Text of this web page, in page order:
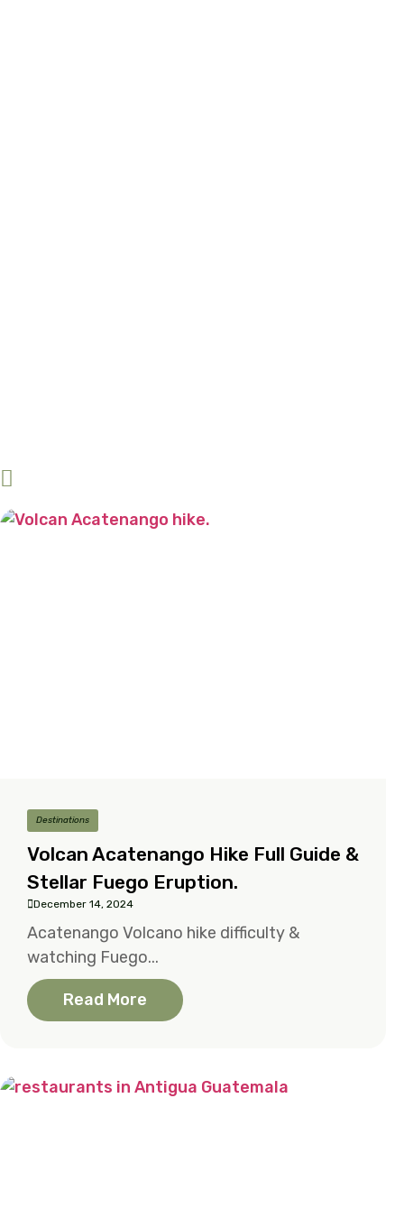
Destinations
Volcan Acatenango Hike Full Guide &
Stellar Fuego Eruption.
December 14, 2024
Acatenango Volcano hike difficulty &
watching Fuego...
Read More